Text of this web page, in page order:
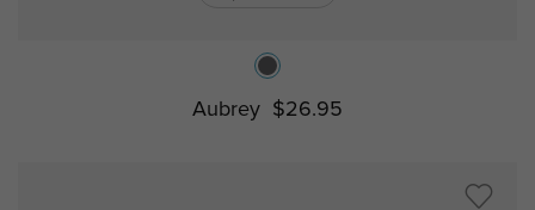
Aubrey $26.95